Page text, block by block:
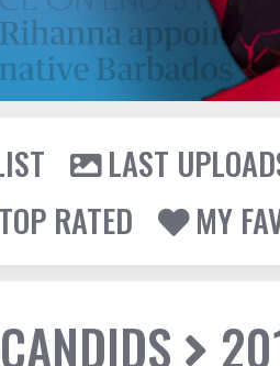
LAST
TOP RATED
MY
CANDIDS